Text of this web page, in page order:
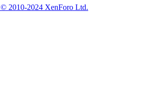
© 2010-2024 XenForo Ltd.